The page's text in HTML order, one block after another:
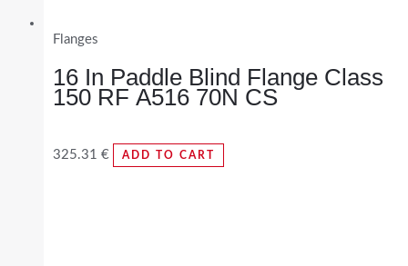
Flanges
16 In Paddle Blind Flange Class
150 RF A516 70N CS
325.31 € ADD TO CART